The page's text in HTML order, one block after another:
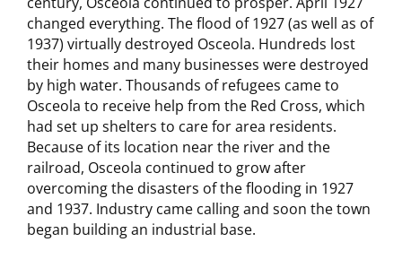
changed everything. The flood of 1927 (as well as of
1937) virtually destroyed Osceola. Hundreds lost
their homes and many businesses were destroyed
by high water. Thousands of refugees came to
Osceola to receive help from the Red Cross, which
had set up shelters to care for area residents.
Because of its location near the river and the
railroad, Osceola continued to grow after
overcoming the disasters of the flooding in 1927
and 1937. Industry came calling and soon the town
began building an industrial base.